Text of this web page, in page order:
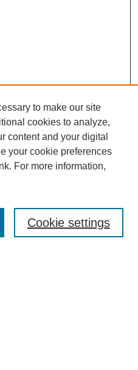
to make our site
cookies to analyze,
content and your digital
your cookie preferences
For more information,
Cookie settings